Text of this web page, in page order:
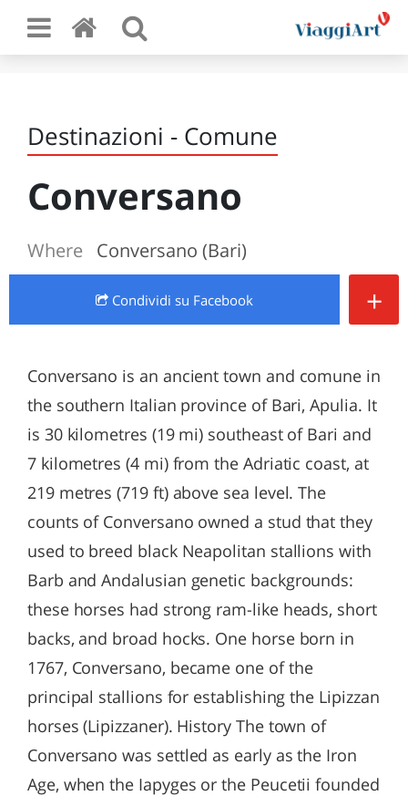
Destinazioni - Comune
Conversano
Where Conversano (Bari)
Condividi su Facebook +
Conversano is an ancient town and comune in
the southern Italian province of Bari, Apulia. It
is 30 kilometres (19 mi) southeast of Bari and
7 kilometres (4 mi) from the Adriatic coast, at
219 metres (719 ft) above sea level. The
counts of Conversano owned a stud that they
used to breed black Neapolitan stallions with
Barb and Andalusian genetic backgrounds:
these horses had strong ram-like heads, short
backs, and broad hocks. One horse born in
1767, Conversano, became one of the
principal stallions for establishing the Lipizzan
horses (Lipizzaner). History The town of
Conversano was settled as early as the Iron
Age, when the Iapyges or the Peucetii founded